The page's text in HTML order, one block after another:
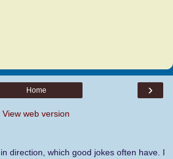
›
Home
View web version
direction, which good jokes often have. I